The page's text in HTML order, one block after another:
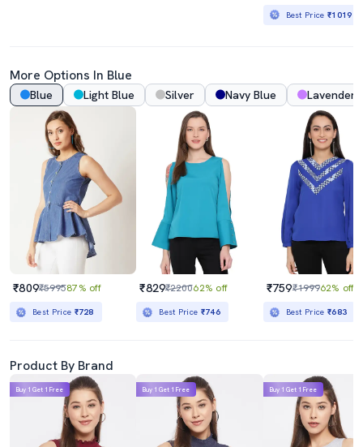
Best Price₹1019
More Options In Blue
Blue Light Blue Silver Navy Blue Lavender
₹809₹599587% off
Best Price ₹728
₹829₹220062% off
Best Price ₹746
₹759₹199962% off
Best Price₹683
Product By Brand
Buy 1 Get 1 Free Buy 1 Get 1 Free Buy 1 Get 1 Free